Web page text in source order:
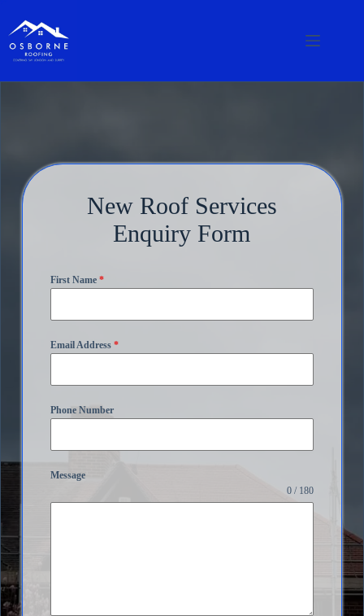
New Roof Services
Enquiry Form
First Name *
Email Address *
Phone Number
Message
0 / 180